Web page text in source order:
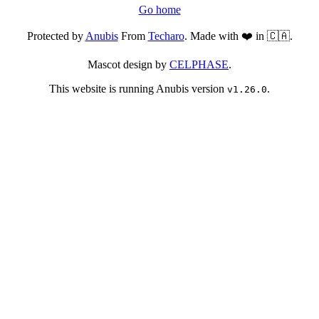
Go home
Protected byAnubisFrom Techaro. Made with ❤️ in 🇨🇦.
Mascot design by CELPHASE.
This website is running Anubis version v1.26.0.